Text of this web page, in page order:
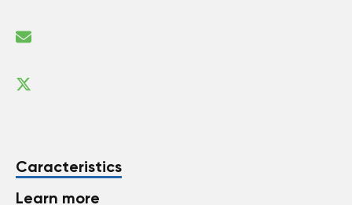
Caracteristics
Learn more